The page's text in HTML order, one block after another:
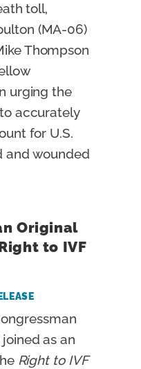
toll,
(MA-06)
Thompson
urging the
accurately
for U.S.
and wounded
Original
to IVF
as an
Right to IVF